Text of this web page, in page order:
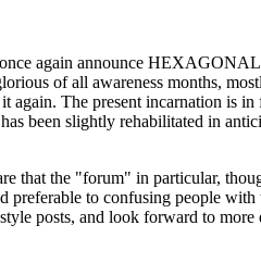
again announce
of all awareness months,
again. The present incarnation
been slightly rehabilitated in
the "forum" in particular,
preferable to confusing people
posts, and look forward to